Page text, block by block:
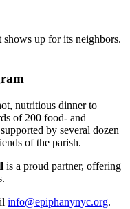
shows up for its neighbors.
nutritious dinner to
of 200 food- and
by several dozen
of the parish.
is a proud partner, offering
info@epiphanynyc.org.